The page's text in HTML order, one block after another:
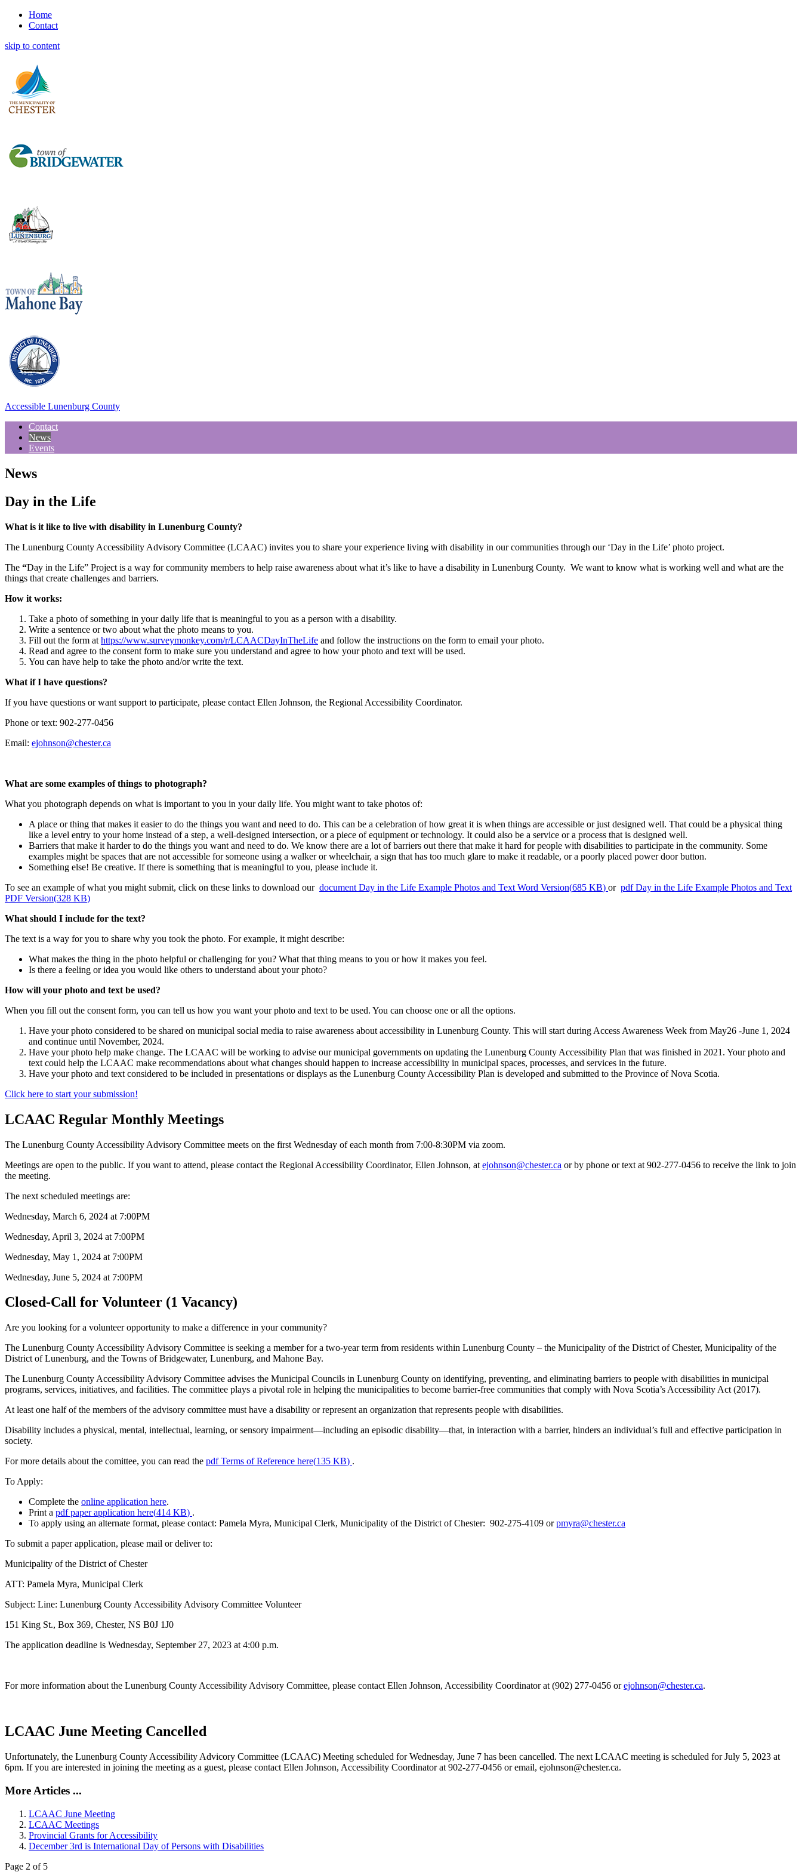
Home
Contact
skip to content
Accessible Lunenburg County
Contact
News
Events
News
Day in the Life
What is it like to live with disability in Lunenburg County?
The Lunenburg County Accessibility Advisory Committee (LCAAC) invites you to share your experience living with disability in our communities through our ‘Day in the Life’ photo project.
The “Day in the Life” Project is a way for community members to help raise awareness about what it’s like to have a disability in Lunenburg County. We want to know what is working well and what are the
things that create challenges and barriers.
How it works:
Take a photo of something in your daily life that is meaningful to you as a person with a disability.
Write a sentence or two about what the photo means to you.
Fill out the form at https://www.surveymonkey.com/r/LCAACDayInTheLife and follow the instructions on the form to email your photo.
Read and agree to the consent form to make sure you understand and agree to how your photo and text will be used.
You can have help to take the photo and/or write the text.
What if I have questions?
If you have questions or want support to participate, please contact Ellen Johnson, the Regional Accessibility Coordinator.
Phone or text: 902-277-0456
Email:
What are some examples of things to photograph?
What you photograph depends on what is important to you in your daily life. You might want to take photos of:
A place or thing that makes it easier to do the things you want and need to do. This can be a celebration of how great it is when things are accessible or just designed well. That could be a physical thing
like a level entry to your home instead of a step, a well-designed intersection, or a piece of equipment or technology. It could also be a service or a process that is designed well.
Barriers that make it harder to do the things you want and need to do. We know there are a lot of barriers out there that make it hard for people with disabilities to participate in the community. Some
examples might be spaces that are not accessible for someone using a walker or wheelchair, a sign that has too much glare to make it readable, or a poorly placed power door button.
Something else! Be creative. If there is something that is meaningful to you, please include it.
To see an example of what you might submit, click on these links to download our document Day in the Life Example Photos and Text Word Version(685 KB) or pdfDay in the Life Example Photos and Text
PDF Version(328 KB)
What should I include for the text?
The text is a way for you to share why you took the photo. For example, it might describe:
What makes the thing in the photo helpful or challenging for you? What that thing means to you or how it makes you feel.
Is there a feeling or idea you would like others to understand about your photo?
How will your photo and text be used?
When you fill out the consent form, you can tell us how you want your photo and text to be used. You can choose one or all the options.
Have your photo considered to be shared on municipal social media to raise awareness about accessibility in Lunenburg County. This will start during Access Awareness Week from May26 -June 1, 2024
and continue until November, 2024.
Have your photo help make change. The LCAAC will be working to advise our municipal governments on updating the Lunenburg County Accessibility Plan that was finished in 2021. Your photo and
text could help the LCAAC make recommendations about what changes should happen to increase accessibility in municipal spaces, processes, and services in the future.
Have your photo and text considered to be included in presentations or displays as the Lunenburg County Accessibility Plan is developed and submitted to the Province of Nova Scotia.
Click here to start your submission!
LCAAC Regular Monthly Meetings
The Lunenburg County Accessibility Advisory Committee meets on the first Wednesday of each month from 7:00-8:30PM via zoom.
Meetings are open to the public. If you want to attend, please contact the Regional Accessibility Coordinator, Ellen Johnson, at
or by phone or text at 902-277-0456 to receive the link to join
the meeting.
The next scheduled meetings are:
Wednesday, March 6, 2024 at 7:00PM
Wednesday, April 3, 2024 at 7:00PM
Wednesday, May 1, 2024 at 7:00PM
Wednesday, June 5, 2024 at 7:00PM
Closed-Call for Volunteer (1 Vacancy)
Are you looking for a volunteer opportunity to make a difference in your community?
The Lunenburg County Accessibility Advisory Committee is seeking a member for a two-year term from residents within Lunenburg County – the Municipality of the District of Chester, Municipality of the
District of Lunenburg, and the Towns of Bridgewater, Lunenburg, and Mahone Bay.
The Lunenburg County Accessibility Advisory Committee advises the Municipal Councils in Lunenburg County on identifying, preventing, and eliminating barriers to people with disabilities in municipal
programs, services, initiatives, and facilities. The committee plays a pivotal role in helping the municipalities to become barrier-free communities that comply with Nova Scotia’s Accessibility Act (2017).
At least one half of the members of the advisory committee must have a disability or represent an organization that represents people with disabilities.
Disability includes a physical, mental, intellectual, learning, or sensory impairment—including an episodic disability—that, in interaction with a barrier, hinders an individual’s full and effective participation in
society.
For more details about the comittee, you can read the pdfTerms of Reference here(135 KB) .
To Apply:
Complete the online application here.
Print a pdfpaper application here(414 KB) .
To apply using an alternate format, please contact: Pamela Myra, Municipal Clerk, Municipality of the District of Chester: 902-275-4109 or
To submit a paper application, please mail or deliver to:
Municipality of the District of Chester
ATT: Pamela Myra, Municipal Clerk
Subject: Line: Lunenburg County Accessibility Advisory Committee Volunteer
151 King St., Box 369, Chester, NS B0J 1J0
The application deadline is Wednesday, September 27, 2023 at 4:00 p.m.
For more information about the Lunenburg County Accessibility Advisory Committee, please contact Ellen Johnson, Accessibility Coordinator at (902) 277-0456 or .
LCAAC June Meeting Cancelled
Unfortunately, the Lunenburg County Accessibility Advicory Committee (LCAAC) Meeting scheduled for Wednesday, June 7 has been cancelled. The next LCAAC meeting is scheduled for July 5, 2023 at
6pm. If you are interested in joining the meeting as a guest, please contact Ellen Johnson, Accessibility Coordinator at 902-277-0456 or email,
.
More Articles ...
LCAAC June Meeting
LCAAC Meetings
Provincial Grants for Accessibility
December 3rd is International Day of Persons with Disabilities
Page 2 of 5